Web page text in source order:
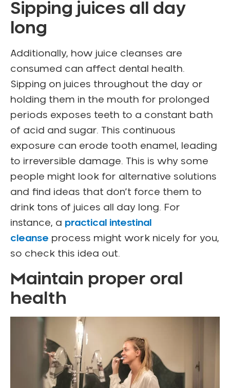
Sipping juices all day
long
Additionally, how juice cleanses are
consumed can affect dental health.
Sipping on juices throughout the day or
holding them in the mouth for prolonged
periods exposes teeth to a constant bath
of acid and sugar. This continuous
exposure can erode tooth enamel, leading
to irreversible damage. This is why some
people might look for alternative solutions
and find ideas that don’t force them to
drink tons of juices all day long. For
instance, a practical intestinal
cleanse process might work nicely for you,
so check this idea out.
Maintain proper oral
health